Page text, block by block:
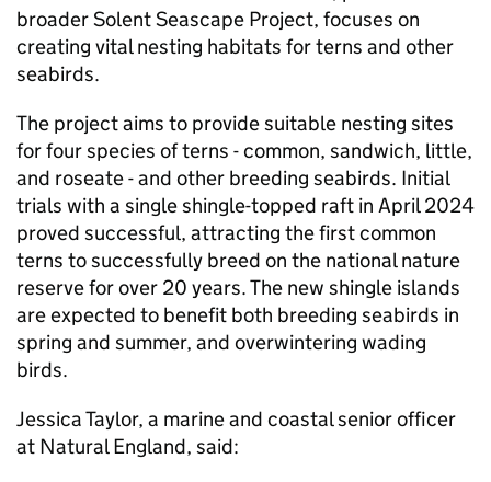
broader Solent Seascape Project, focuses on
creating vital nesting habitats for terns and other
seabirds.
The project aims to provide suitable nesting sites
for four species of terns - common, sandwich, little,
and roseate - and other breeding seabirds. Initial
trials with a single shingle-topped raft in April 2024
proved successful, attracting the first common
terns to successfully breed on the national nature
reserve for over 20 years. The new shingle islands
are expected to benefit both breeding seabirds in
spring and summer, and overwintering wading
birds.
Jessica Taylor, a marine and coastal senior officer
at Natural England, said: